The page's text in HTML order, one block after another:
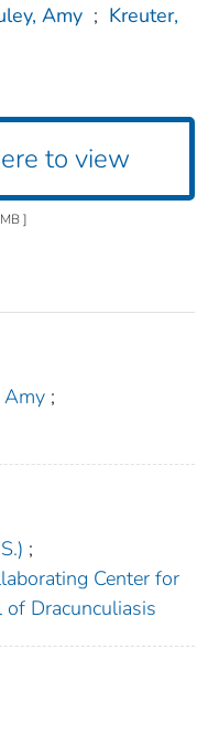
Amy ; Kreuter,
to view
]
Amy ;
;
Center for
of Dracunculiasis